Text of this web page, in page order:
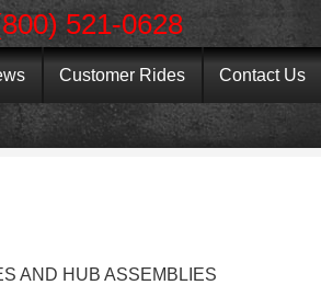
521-0628
Customer Rides Contact Us
AND HUB ASSEMBLIES